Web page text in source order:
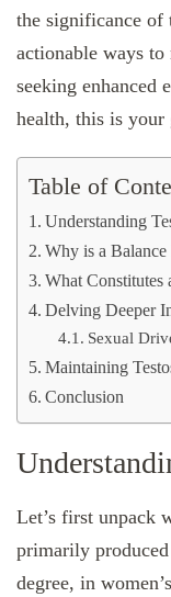
the significance of
actionable ways
seeking enhanced
health, this is your
Table of
Understanding
Why is a
What Constitutes
Delving Deeper
Sexual
Maintaining
Conclusion
Let’s first unpack
primarily produced
degree, in